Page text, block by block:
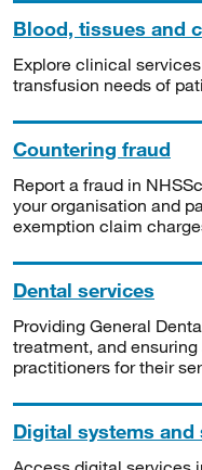
Blood, tissues and
Explore clinical
transfusion needs of
Countering fraud
Report a fraud in
your organisation and
exemption claim
Dental services
Providing General
treatment, and
practitioners for their
Digital systems and